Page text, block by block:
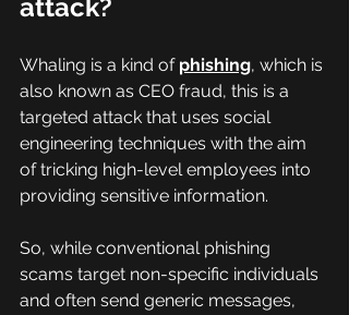
attack?
Whaling is a kind of phishing, which is
also known as CEO fraud, this is a
targeted attack that uses social
engineering techniques with the aim
of tricking high-level employees into
providing sensitive information.
So, while conventional phishing
scams target non-specific individuals
and often send generic messages,